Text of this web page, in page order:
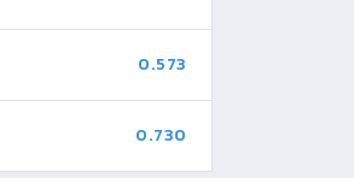
0.573
0.730